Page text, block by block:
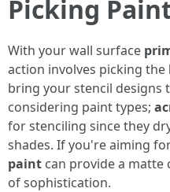
Picking
With your wall surface
action involves picking the
bring your stencil designs
considering paint types;
for stenciling since they
shades. If you're aiming
paint can provide a matte
of sophistication.